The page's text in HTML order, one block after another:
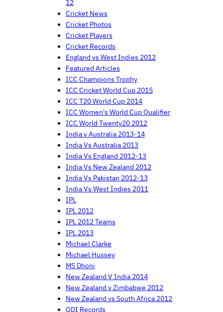
12
Cricket News
Cricket Photos
Cricket Players
Cricket Records
England vs West Indies 2012
Featured Articles
ICC Champions Trophy
ICC Cricket World Cup 2015
ICC T20 World Cup 2014
ICC Women's World Cup Qualifier
ICC World Twenty20 2012
India v Australia 2013-14
India Vs Australia 2013
India Vs England 2012-13
India Vs New Zealand 2012
India Vs Pakistan 2012-13
India Vs West Indies 2011
IPL
IPL 2012
IPL 2012 Teams
IPL 2013
Michael Clarke
Michael Hussey
MS Dhoni
New Zealand V India 2014
New Zealand v Zimbabwe 2012
New Zealand vs South Africa 2012
ODI Records